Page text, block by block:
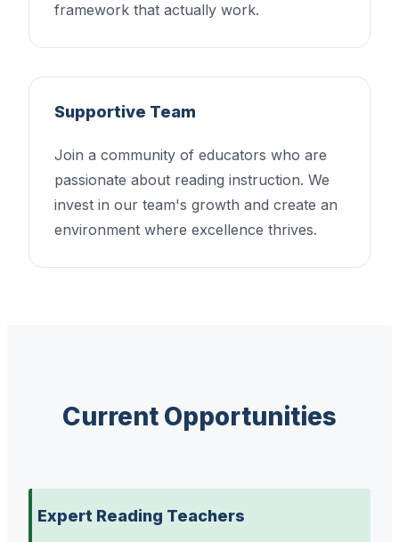
framework that actually work.
Supportive Team
Join a community of educators who are
passionate about reading instruction. We
invest in our team's growth and create an
environment where excellence thrives.
Current Opportunities
Expert Reading Teachers